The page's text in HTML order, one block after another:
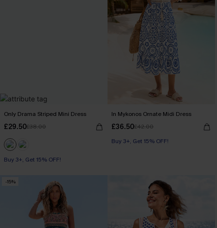
Only Drama Striped Mini Dress
£29.50£38.00
Buy 3+, Get 15% OFF!
In Mykonos Ornate Midi Dress
£36.50£42.00
Buy 3+, Get 15% OFF!
-15%